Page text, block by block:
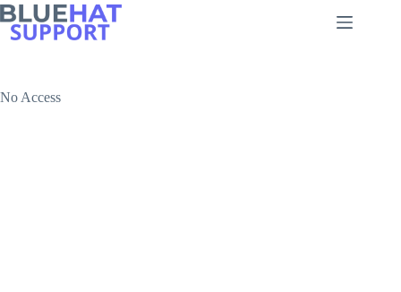
Skip
to
content
No Access